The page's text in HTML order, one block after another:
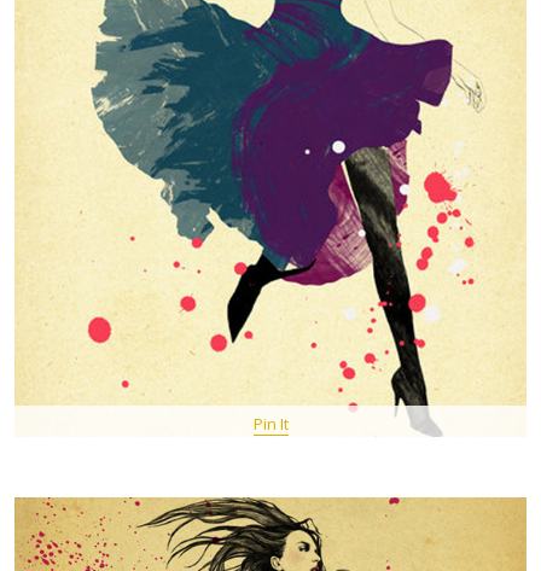
Pin It